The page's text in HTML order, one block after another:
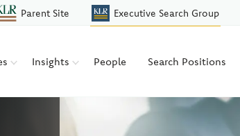
Parent Site Executive Search Group
Insights People Search Positions